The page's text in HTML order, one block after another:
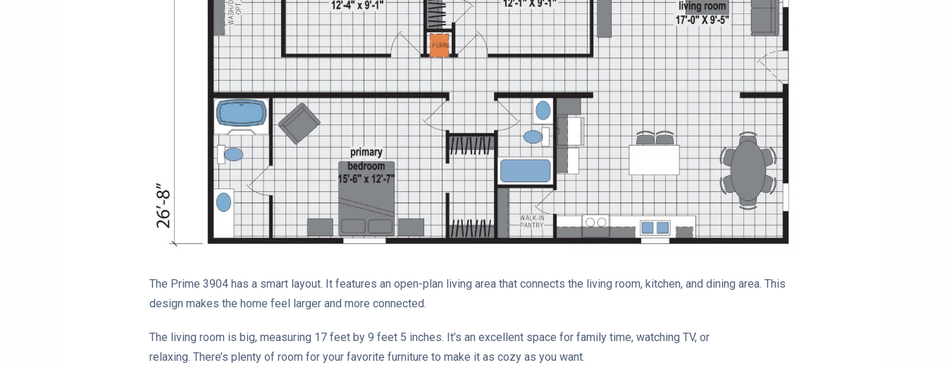
The Prime 3904 has a smart layout. It features an open-plan living area that connects the living room, kitchen, and dining area. This
design makes the home feel larger and more connected.
The living room is big, measuring 17 feet by 9 feet 5 inches. It’s an excellent space for family time, watching TV, or
relaxing. There’s plenty of room for your favorite furniture to make it as cozy as you want.